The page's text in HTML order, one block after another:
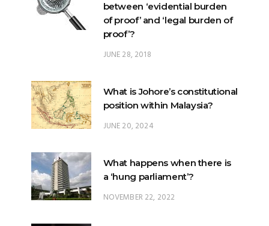
between ‘evidential burden
of proof’ and ‘legal burden of
proof’?
JUNE 28, 2018
What is Johore’s constitutional
position within Malaysia?
JUNE 20, 2024
What happens when there is
a ‘hung parliament’?
NOVEMBER 22, 2022